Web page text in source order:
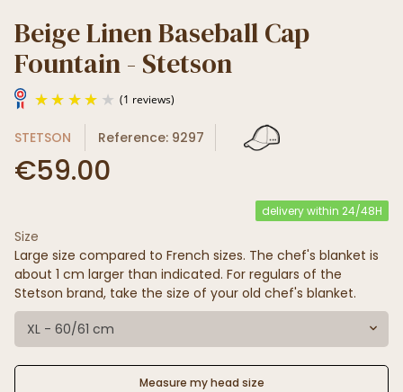
Beige Linen Baseball Cap
Fountain - Stetson
STETSON Reference: 9297
€59.00
delivery within 24/48H
Size
Large size compared to French sizes. The chef's blanket is
about 1 cm larger than indicated. For regulars of the
Stetson brand, take the size of your old chef's blanket.
XL - 60/61 cm
Measure my head size